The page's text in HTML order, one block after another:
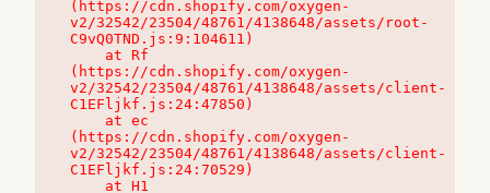
(https://cdn.shopify.com/oxygen-
v2/32542/23504/48761/4138648/assets/root-
C9vQ0TND.js:9:104611)
(https://cdn.shopify.com/oxygen-
v2/32542/23504/48761/4138648/assets/client-
C1EFljkf.js:24:47850)
(https://cdn.shopify.com/oxygen-
v2/32542/23504/48761/4138648/assets/client-
C1EFljkf.js:24:70529)